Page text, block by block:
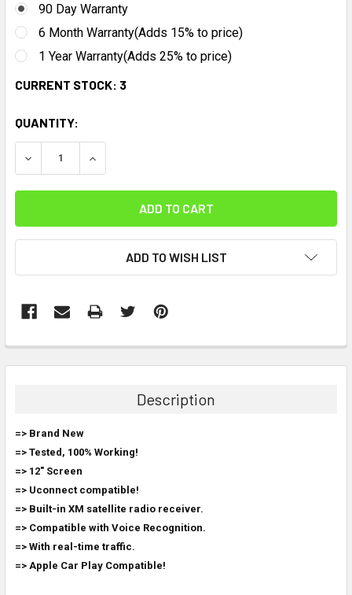
90 Day Warranty
6 Month Warranty(Adds 15% to price)
1 Year Warranty(Adds 25% to price)
CURRENT STOCK: 3
QUANTITY:
DECREASE QUANTITY:INCREASE QUANTITY:
ADD TO WISH LIST
BOUGHT
ALL
ADD
SELECTED
Description
=> Brand New
=> Tested, 100% Working!
=> 12" Screen
=> Uconnect compatible!
=> Built-in XM satellite radio receiver.
=> Compatible with Voice Recognition.
=> With real-time traffic.
=> Apple Car Play Compatible!